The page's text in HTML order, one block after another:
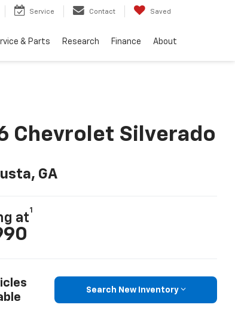
Service Contact Saved
& Parts Research Finance About
Chevrolet Silverado
GA
at
1
Search New Inventory